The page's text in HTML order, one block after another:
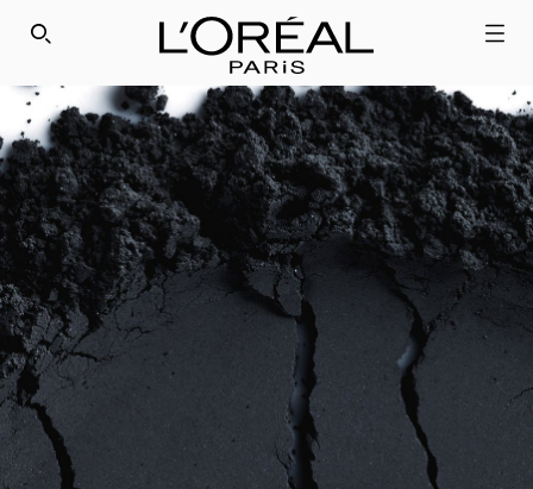
SEARCH THIS SITE